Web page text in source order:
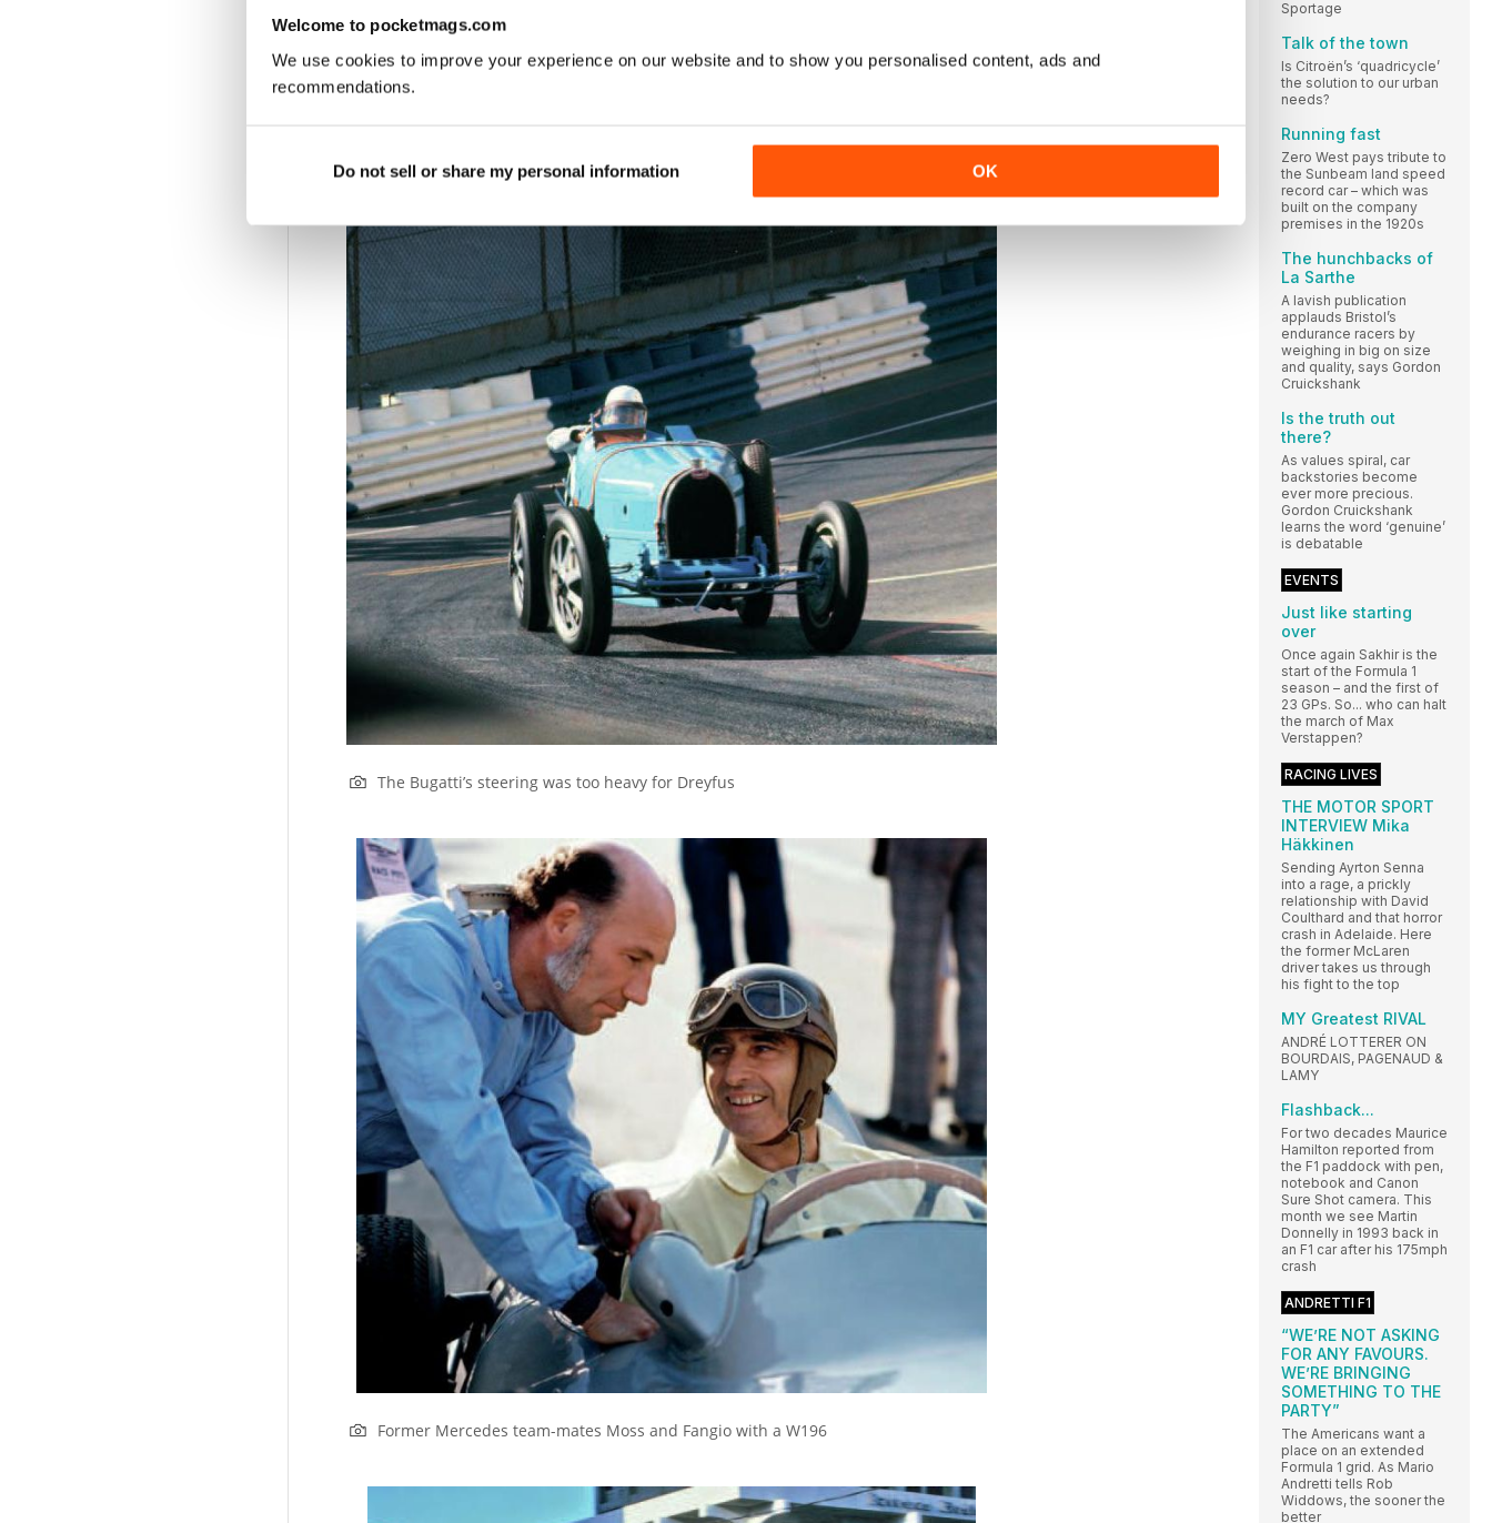
Welcome to pocketmags.com
We use cookies to improve your experience on our website and to show you personalised content, ads and
recommendations.
Do not sell or share my personal information OK
Garlands for Moss, Fangio, Trintingnant and Gurney
The Bugatti’s steering was too heavy for Dreyfus
Former Mercedes team-mates Moss and Fangio with a W196
Sportage
Talk of the town
Is Citroën’s ‘quadricycle’
the solution to our urban
needs?
Running fast
Zero West pays tribute to
the Sunbeam land speed
record car – which was
built on the company
premises in the 1920s
The hunchbacks of
La Sarthe
A lavish publication
applauds Bristol’s
endurance racers by
weighing in big on size
and quality, says Gordon
Cruickshank
Is the truth out
there?
As values spiral, car
backstories become
ever more precious.
Gordon Cruickshank
learns the word ‘genuine’
is debatable
EVENTS
Just like starting
over
Once again Sakhir is the
start of the Formula 1
season – and the first of
23 GPs. So... who can halt
the march of Max
Verstappen?
RACING LIVES
THE MOTOR SPORT
INTERVIEW Mika
Häkkinen
Sending Ayrton Senna
into a rage, a prickly
relationship with David
Coulthard and that horror
crash in Adelaide. Here
the former McLaren
driver takes us through
his fight to the top
MY Greatest RIVAL
ANDRÉ LOTTERER ON
BOURDAIS, PAGENAUD &
LAMY
Flashback...
For two decades Maurice
Hamilton reported from
the F1 paddock with pen,
notebook and Canon
Sure Shot camera. This
month we see Martin
Donnelly in 1993 back in
an F1 car after his 175mph
crash
ANDRETTI F1
“WE’RE NOT ASKING
FOR ANY FAVOURS.
WE’RE BRINGING
SOMETHING TO THE
PARTY”
The Americans want a
place on an extended
Formula 1 grid. As Mario
Andretti tells Rob
Widdows, the sooner the
better